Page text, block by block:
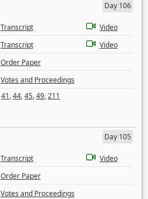
Day 106
Transcript
Video
Transcript
Video
Order Paper
Votes and Proceedings
41,44,45,49,211
Day 105
Transcript
Video
Order Paper
Votes and Proceedings